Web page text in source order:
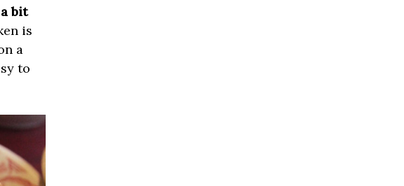
bit
is
a
to